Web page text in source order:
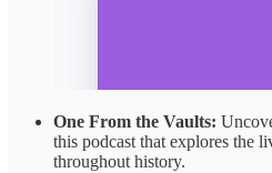
One From the Vaults:
this podcast that explores the
throughout history.